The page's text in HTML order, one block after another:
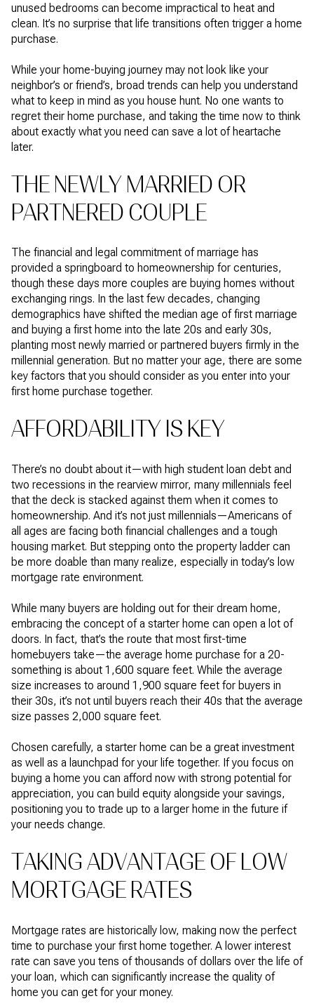
unused bedrooms can become impractical to heat and
clean. It’s no surprise that life transitions often trigger a home
purchase.
While your home-buying journey may not look like your
neighbor’s or friend’s, broad trends can help you understand
what to keep in mind as you house hunt. No one wants to
regret their home purchase, and taking the time now to think
about exactly what you need can save a lot of heartache
later.
THE NEWLY MARRIED OR
PARTNERED COUPLE
The financial and legal commitment of marriage has
provided a springboard to homeownership for centuries,
though these days more couples are buying homes without
exchanging rings. In the last few decades, changing
demographics have shifted the median age of first marriage
and buying a first home into the late 20s and early 30s,
planting most newly married or partnered buyers firmly in the
millennial generation. But no matter your age, there are some
key factors that you should consider as you enter into your
first home purchase together.
AFFORDABILITY IS KEY
There’s no doubt about it—with high student loan debt and
two recessions in the rearview mirror, many millennials feel
that the deck is stacked against them when it comes to
homeownership. And it’s not just millennials—Americans of
all ages are facing both financial challenges and a tough
housing market. But stepping onto the property ladder can
be more doable than many realize, especially in today’s low
mortgage rate environment.
While many buyers are holding out for their dream home,
embracing the concept of a starter home can open a lot of
doors. In fact, that’s the route that most first-time
homebuyers take—the average home purchase for a 20-
something is about 1,600 square feet. While the average
size increases to around 1,900 square feet for buyers in
their 30s, it’s not until buyers reach their 40s that the average
size passes 2,000 square feet.
Chosen carefully, a starter home can be a great investment
as well as a launchpad for your life together. If you focus on
buying a home you can afford now with strong potential for
appreciation, you can build equity alongside your savings,
positioning you to trade up to a larger home in the future if
your needs change.
TAKING ADVANTAGE OF LOW
MORTGAGE RATES
Mortgage rates are historically low, making now the perfect
time to purchase your first home together. A lower interest
rate can save you tens of thousands of dollars over the life of
your loan, which can significantly increase the quality of
home you can get for your money.